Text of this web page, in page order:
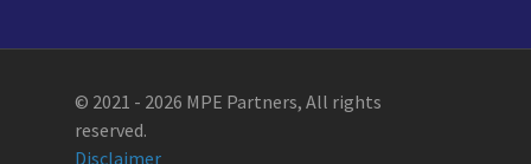
© 2021 - 2026 MPE Partners, All rights
reserved.
Disclaimer